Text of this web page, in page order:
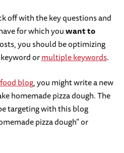
off with the key questions and
for which youwant to
you should be optimizing
ormultiple keywords.
food blog, you might write a new
homemade pizza dough. The
targeting with this blog
pizza dough” or